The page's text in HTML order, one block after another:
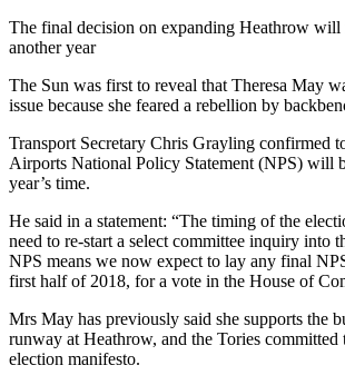
The final decision on expanding Heathrow will
another year
The Sun was first to reveal that Theresa May
issue because she feared a rebellion by
Transport Secretary Chris Grayling confirmed
Airports National Policy Statement (NPS) will
year’s time.
He said in a statement: “The timing of the
need to re-start a select committee inquiry into
NPS means we now expect to lay any final
first half of 2018, for a vote in the House of
Mrs May has previously said she supports the
runway at Heathrow, and the Tories
election manifesto.